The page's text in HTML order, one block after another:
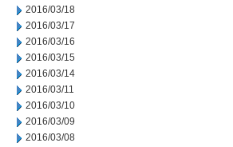
2016/03/18
2016/03/17
2016/03/16
2016/03/15
2016/03/14
2016/03/11
2016/03/10
2016/03/09
2016/03/08